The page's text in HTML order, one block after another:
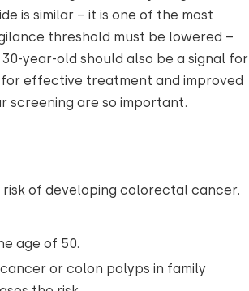
is similar – it is one of the most
threshold must be lowered –
year-old should also be a signal for
for effective treatment and improved
screening are so important.
of developing colorectal cancer.
age of 50.
or colon polyps in family